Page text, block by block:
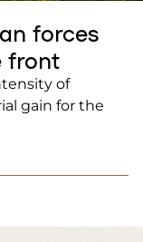
forces
front
of
gain for the